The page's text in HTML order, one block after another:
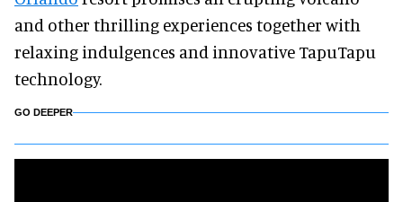
and other thrilling experiences together with
relaxing indulgences and innovative TapuTapu
technology.
GO DEEPER